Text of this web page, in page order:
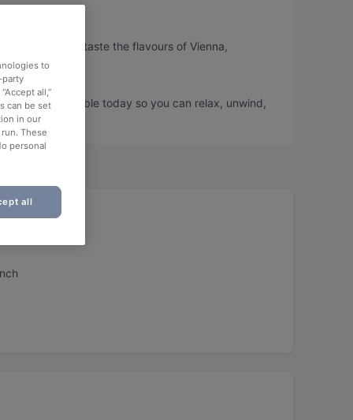
so you can taste the flavours of Vienna,
and book a table today so you can relax, unwind,
to
party
all,”
can be set
in our
These
personal
all